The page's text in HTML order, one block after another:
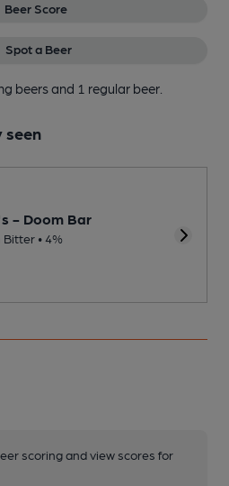
Beer Score
Spot a Beer
beersand 1 regular beer.
seen
- Doom Bar
Bitter • 4%
scoring and view scores for